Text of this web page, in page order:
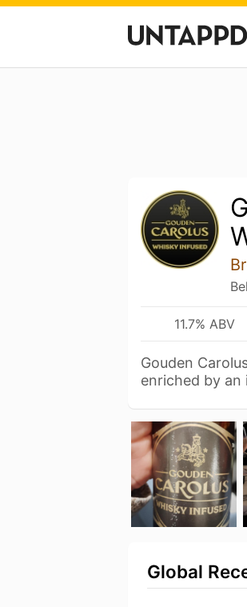
11.7% ABV
Gouden
enriched by an
Global